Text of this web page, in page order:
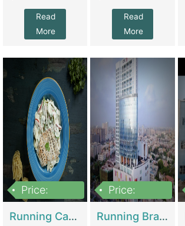
Read
More
Read
More
Price:
Running Cafe Cum Restaurant In DHA Phase-8 For Sale | Restaurants
Price:
Running Branch For Sale | Restaurants